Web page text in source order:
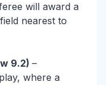
will award a
nearest to
9.2) –
where a